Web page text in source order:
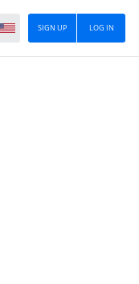
LOG IN
SIGN UP